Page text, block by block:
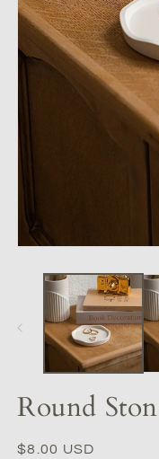
Round
Regular
$8.00 USD